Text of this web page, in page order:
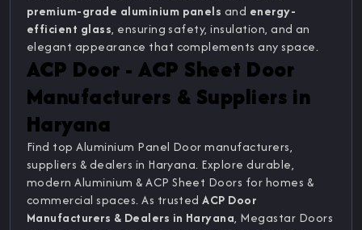
premium-grade aluminium panels and energy-
efficient glass, ensuring safety, insulation, and an
elegant appearance that complements any space.
ACP Door - ACP Sheet Door
Manufacturers & Suppliers in
Haryana
Find top Aluminium Panel Door manufacturers,
suppliers & dealers in Haryana. Explore durable,
modern Aluminium & ACP Sheet Doors for homes &
commercial spaces. As trustedACP Door
Manufacturers & Dealers in Haryana, Megastar Doors